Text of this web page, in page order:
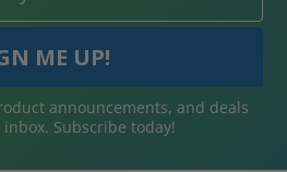
announcements, and deals
Subscribe today!